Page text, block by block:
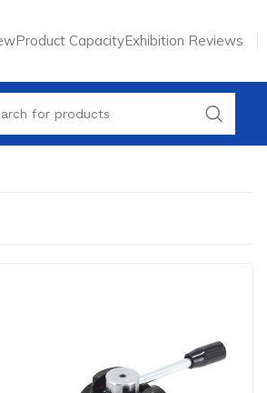
Product CapacityExhibition Reviews